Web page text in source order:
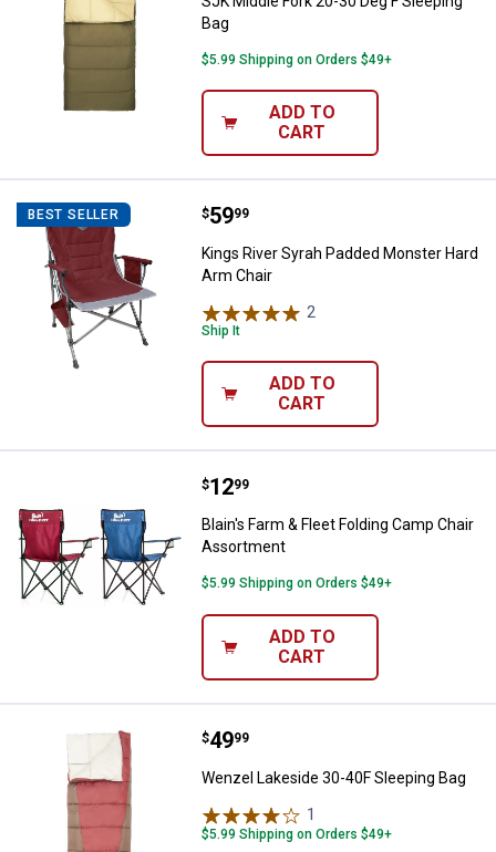
Bag
$5.99 Shipping on Orders $49+
ADD TO
CART
BEST SELLER Kings River Syrah Padded
Price:
$59
. 99
Kings River Syrah Padded Monster Hard
Arm Chair
2
Ship It
ADD TO
CART
Blain's Farm & Fleet Folding
Price:
$12
. 99
Blain's Farm & Fleet Folding Camp Chair
Assortment
$5.99 Shipping on Orders $49+
ADD TO
CART
Wenzel Lakeside 30-40F
Price:
$49
. 99
Wenzel Lakeside 30-40F Sleeping Bag
1
$5.99 Shipping on Orders $49+